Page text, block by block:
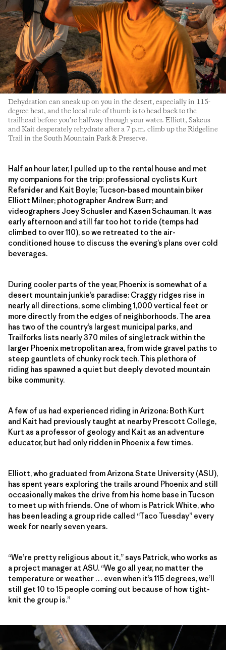
Dehydration can sneak up on you in the desert, especially in 115-
degree heat, and the local rule of thumb is to head back to the
trailhead before you’re halfway through your water. Elliott, Sakeus
and Kait desperately rehydrate after a 7 p.m. climb up the Ridgeline
Trail in the South Mountain Park & Preserve.
Half an hour later, I pulled up to the rental house and met
my companions for the trip: professional cyclists Kurt
Refsnider and Kait Boyle; Tucson-based mountain biker
Elliott Milner; photographer Andrew Burr; and
videographers Joey Schusler and Kasen Schauman. It was
early afternoon and still far too hot to ride (temps had
climbed to over 110), so we retreated to the air-
conditioned house to discuss the evening’s plans over cold
beverages.
During cooler parts of the year, Phoenix is somewhat of a
desert mountain junkie’s paradise: Craggy ridges rise in
nearly all directions, some climbing 1,000 vertical feet or
more directly from the edges of neighborhoods. The area
has two of the country’s largest municipal parks, and
Trailforks lists nearly 370 miles of singletrack within the
larger Phoenix metropolitan area, from wide gravel paths to
steep gauntlets of chunky rock tech. This plethora of
riding has spawned a quiet but deeply devoted mountain
bike community.
A few of us had experienced riding in Arizona: Both Kurt
and Kait had previously taught at nearby Prescott College,
Kurt as a professor of geology and Kait as an adventure
educator, but had only ridden in Phoenix a few times.
Elliott, who graduated from Arizona State University (ASU),
has spent years exploring the trails around Phoenix and still
occasionally makes the drive from his home base in Tucson
to meet up with friends. One of whom is Patrick White, who
has been leading a group ride called “Taco Tuesday” every
week for nearly seven years.
“We’re pretty religious about it,” says Patrick, who works as
a project manager at ASU. “We go all year, no matter the
temperature or weather … even when it’s 115 degrees, we’ll
still get 10 to 15 people coming out because of how tight-
knit the group is.”